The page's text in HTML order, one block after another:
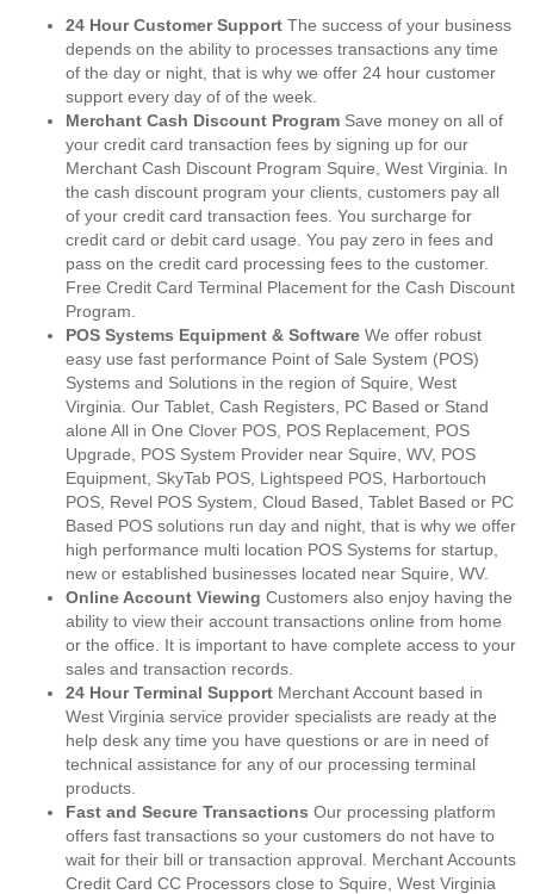
24 Hour Customer Support The success of your business
depends on the ability to processes transactions any time
of the day or night, that is why we offer 24 hour customer
support every day of of the week.
Merchant Cash Discount Program Save money on all of
your credit card transaction fees by signing up for our
Merchant Cash Discount Program Squire, West Virginia. In
the cash discount program your clients, customers pay all
of your credit card transaction fees. You surcharge for
credit card or debit card usage. You pay zero in fees and
pass on the credit card processing fees to the customer.
Free Credit Card Terminal Placement for the Cash Discount
Program.
POS Systems Equipment & Software We offer robust
easy use fast performance Point of Sale System (POS)
Systems and Solutions in the region of Squire, West
Virginia. Our Tablet, Cash Registers, PC Based or Stand
alone All in One Clover POS, POS Replacement, POS
Upgrade, POS System Provider near Squire, WV, POS
Equipment, SkyTab POS, Lightspeed POS, Harbortouch
POS, Revel POS System, Cloud Based, Tablet Based or PC
Based POS solutions run day and night, that is why we offer
high performance multi location POS Systems for startup,
new or established businesses located near Squire, WV.
Online Account Viewing Customers also enjoy having the
ability to view their account transactions online from home
or the office. It is important to have complete access to your
sales and transaction records.
24 Hour Terminal Support Merchant Account based in
West Virginia service provider specialists are ready at the
help desk any time you have questions or are in need of
technical assistance for any of our processing terminal
products.
Fast and Secure Transactions Our processing platform
offers fast transactions so your customers do not have to
wait for their bill or transaction approval. Merchant Accounts
Credit Card CC Processors close to Squire, West Virginia